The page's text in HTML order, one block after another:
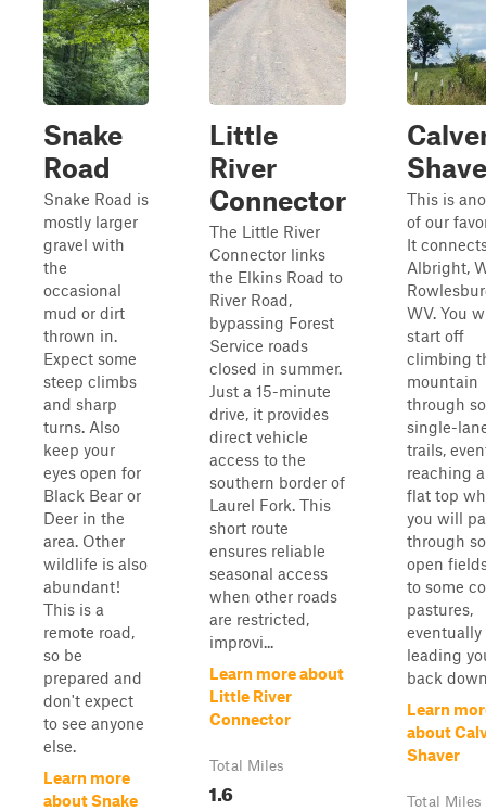
Snake
Road
Snake Road is
mostly larger
gravel with
the
occasional
mud or dirt
thrown in.
Expect some
steep climbs
and sharp
turns. Also
keep your
eyes open for
Black Bear or
Deer in the
area. Other
wildlife is also
abundant!
This is a
remote road,
so be
prepared and
don't expect
to see anyone
else.
Learn more
about Snake
Little
River
Connector
The Little River
Connector links
the Elkins Road to
River Road,
bypassing Forest
Service roads
closed in summer.
Just a 15-minute
drive, it provides
direct vehicle
access to the
southern border of
Laurel Fork. This
short route
ensures reliable
seasonal access
when other roads
are restricted,
improvi...
Learn more about
Little River
Connector
Total Miles
1.6
This is
of our
It
Albright,
WV. You
start off
climbing
mountain
through
single-
trails,
reaching
flat top
you will
through
open
to some
pastures,
eventually
leading
back
Learn
about
Shaver
Total Miles